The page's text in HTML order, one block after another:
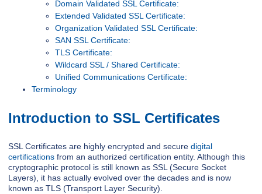
Domain Validated SSL Certificate:
Extended Validated SSL Certificate:
Organization Validated SSL Certificate:
SAN SSL Certificate:
TLS Certificate:
Wildcard SSL / Shared Certificate:
Unified Communications Certificate:
Terminology
Introduction to SSL Certificates
SSL Certificates are highly encrypted and secure digital
certifications from an authorized certification entity. Although this
cryptographic protocol is still known as SSL (Secure Socket
Layers), it has actually evolved over the decades and is now
known as TLS (Transport Layer Security).